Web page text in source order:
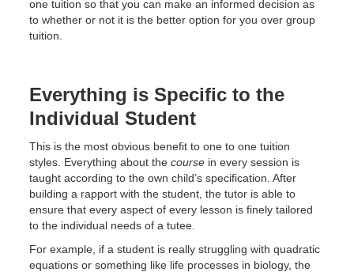
one tuition so that you can make an informed decision as
to whether or not it is the better option for you over group
tuition.
Everything is Specific to the
Individual Student
This is the most obvious benefit to one to one tuition
styles. Everything about thecourse in every session is
taught according to the own child’s specification. After
building a rapport with the student, the tutor is able to
ensure that every aspect of every lesson is finely tailored
to the individual needs of a tutee.
For example, if a student is really struggling with quadratic
equations or something like life processes in biology, the